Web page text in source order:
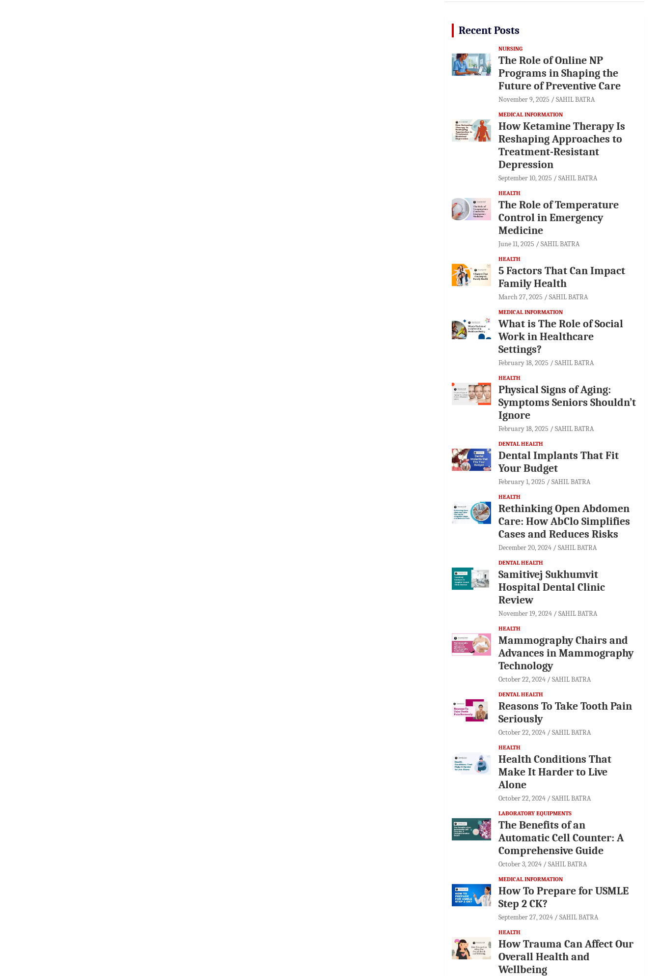
Recent Posts
NURSING
The Role of Online NP
Programs in Shaping the
Future of Preventive Care
November 9, 2025 SAHIL BATRA
MEDICAL INFORMATION
How Ketamine Therapy Is
Reshaping Approaches to
Treatment-Resistant
Depression
September 10, 2025 SAHIL BATRA
HEALTH
The Role of Temperature
Control in Emergency
Medicine
June 11, 2025 SAHIL BATRA
HEALTH
5 Factors That Can Impact
Family Health
March 27, 2025 SAHIL BATRA
MEDICAL INFORMATION
What is The Role of Social
Work in Healthcare
Settings?
February 18, 2025 SAHIL BATRA
HEALTH
Physical Signs of Aging:
Symptoms Seniors Shouldn’t
Ignore
February 18, 2025 SAHIL BATRA
DENTAL HEALTH
Dental Implants That Fit
Your Budget
February 1, 2025 SAHIL BATRA
HEALTH
Rethinking Open Abdomen
Care: How AbClo Simplifies
Cases and Reduces Risks
December 20, 2024 SAHIL BATRA
DENTAL HEALTH
Samitivej Sukhumvit
Hospital Dental Clinic
Review
November 19, 2024 SAHIL BATRA
HEALTH
Mammography Chairs and
Advances in Mammography
Technology
October 22, 2024 SAHIL BATRA
DENTAL HEALTH
Reasons To Take Tooth Pain
Seriously
October 22, 2024 SAHIL BATRA
HEALTH
Health Conditions That
Make It Harder to Live
Alone
October 22, 2024 SAHIL BATRA
LABORATORY EQUIPMENTS
The Benefits of an
Automatic Cell Counter: A
Comprehensive Guide
October 3, 2024 SAHIL BATRA
MEDICAL INFORMATION
How To Prepare for USMLE
Step 2 CK?
September 27, 2024 SAHIL BATRA
HEALTH
How Trauma Can Affect Our
Overall Health and
Wellbeing